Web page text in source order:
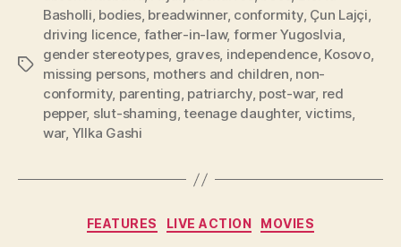
Tags
Basholli, bodies, breadwinner, conformity, Çun Lajçi,
driving licence, father-in-law, former Yugoslvia,
gender stereotypes, graves, independence, Kosovo,
missing persons, mothers and children, non-
conformity, parenting, patriarchy, post-war, red
pepper, slut-shaming,teenage daughter, victims,
war, Yllka Gashi
Categories
FEATURES LIVE ACTION MOVIES